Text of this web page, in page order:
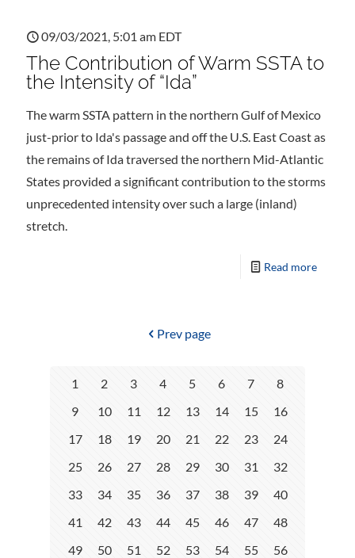
09/03/2021, 5:01 am EDT
The Contribution of Warm SSTA to
the Intensity of “Ida”
The warm SSTA pattern in the northern Gulf of Mexico
just-prior to Ida's passage and off the U.S. East Coast as
the remains of Ida traversed the northern Mid-Atlantic
States provided a significant contribution to the storms
unprecedented intensity over such a large (inland)
stretch.
Read more
Prev page
1 2 3 4 5 6 7
8
9
10 11 12 13 14 15
16
17
18 19 20 21 22 23
24
25
26 27 28 29 30 31
32
33
34 35 36 37 38 39
40
41
42 43 44 45 46 47
48
49
50 51 52 53 54 55
56